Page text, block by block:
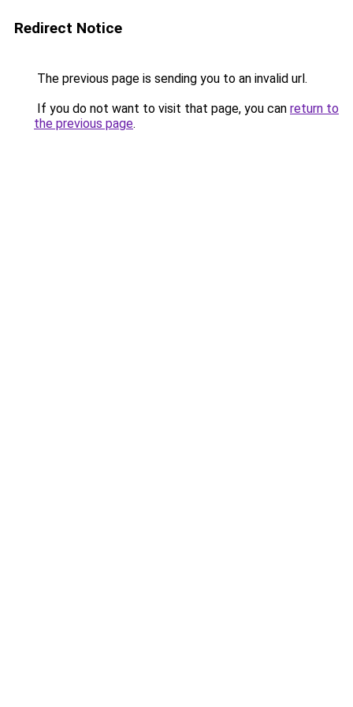
Redirect Notice
The previous page is sending you to an invalid url.
If you do not want to visit that page, you can return to
the previous page.